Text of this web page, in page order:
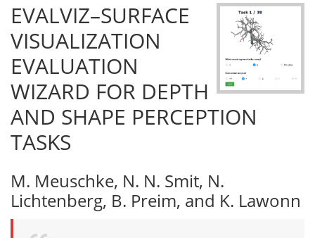
EVALVIZ–SURFACE
VISUALIZATION
EVALUATION
WIZARD FOR DEPTH
AND SHAPE PERCEPTION
TASKS
M. Meuschke, N. N. Smit, N.
Lichtenberg, B. Preim, and K. Lawonn